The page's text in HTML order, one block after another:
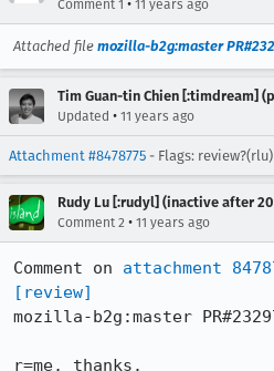
Comment 1 • 11 years ago
Attached file mozilla-b2g:master
Tim Guan-tin Chien [:timdream]
Updated • 11 years ago
Attachment #8478775 - Flags: review?(rlu)
Rudy Lu [:rudyl] (inactive after
Comment 2 • 11 years ago
Comment on attachment
[review]
mozilla-b2g:master
r=me, thanks.